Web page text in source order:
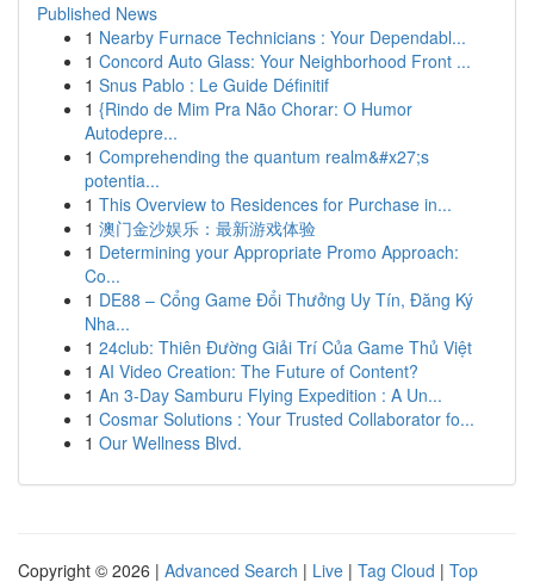
Published News
1 Nearby Furnace Technicians : Your Dependabl...
1 Concord Auto Glass: Your Neighborhood Front ...
1 Snus Pablo : Le Guide Définitif
1 {Rindo de Mim Pra Não Chorar: O Humor
Autodepre...
1 Comprehending the quantum realm&#x27;s
potentia...
1 This Overview to Residences for Purchase in...
1 澳门金沙娱乐：最新游戏体验
1 Determining your Appropriate Promo Approach:
Co...
1 DE88 – Cổng Game Đổi Thưởng Uy Tín, Đăng Ký
Nha...
1 24club: Thiên Đường Giải Trí Của Game Thủ Việt
1 AI Video Creation: The Future of Content?
1 An 3-Day Samburu Flying Expedition : A Un...
1 Cosmar Solutions : Your Trusted Collaborator fo...
1 Our Wellness Blvd.
Copyright © 2026 | Advanced Search | Live | Tag Cloud | Top